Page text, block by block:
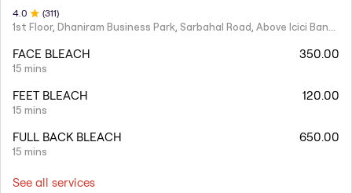
4.0 (311)
1st Floor, Dhaniram Business Park, Sarbahal Road, Above Icici Bank, GSTN -21AAIFT2332A1ZY
FACE BLEACH
15 mins
350.00
FEET BLEACH
15 mins
120.00
FULL BACK BLEACH
15 mins
650.00
See all services